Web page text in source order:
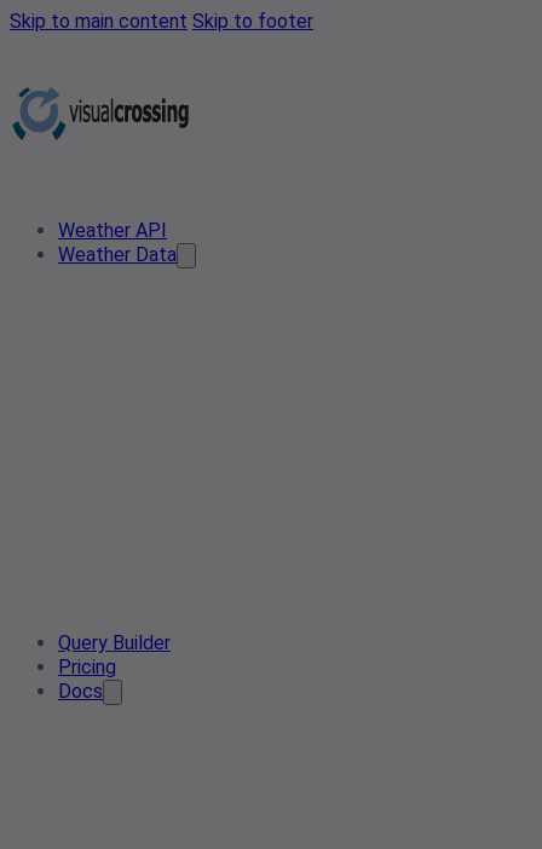
Skip to main content Skip to footer
Weather API
Weather Data
Query Builder
Pricing
Docs